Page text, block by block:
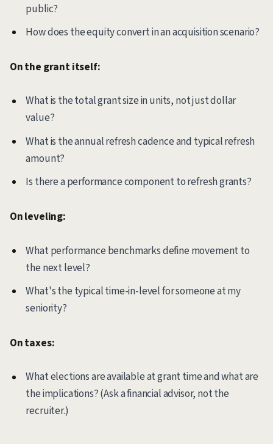
public?
How does the equity convert in an acquisition scenario?
On the grant itself:
What is the total grant size in units, not just dollar
value?
What is the annual refresh cadence and typical refresh
amount?
Is there a performance component to refresh grants?
On leveling:
What performance benchmarks define movement to
the next level?
What's the typical time-in-level for someone at my
seniority?
On taxes:
What elections are available at grant time and what are
the implications? (Ask a financial advisor, not the
recruiter.)